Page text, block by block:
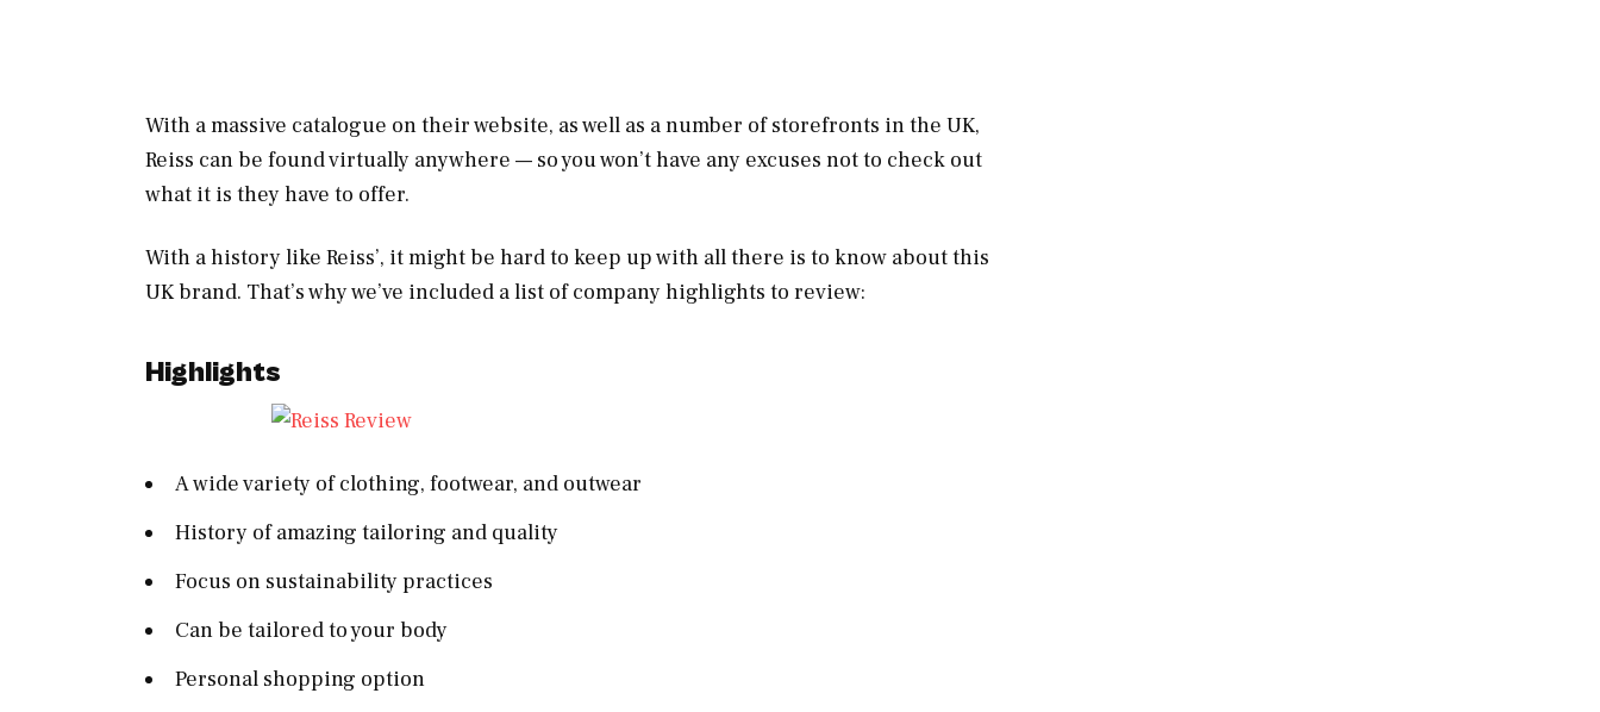
With a massive catalogue on their website, as well as a number of storefronts in the UK,
Reiss can be found virtually anywhere — so you won’t have any excuses not to check out
what it is they have to offer.
With a history like Reiss’, it might be hard to keep up with all there is to know about this
UK brand. That’s why we’ve included a list of company highlights to review:
Highlights
A wide variety of clothing, footwear, and outwear
History of amazing tailoring and quality
Focus on sustainability practices
Can be tailored to your body
Personal shopping option